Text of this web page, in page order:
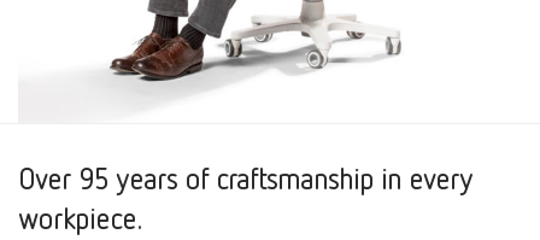
Over 95 years of craftsmanship in every
workpiece.